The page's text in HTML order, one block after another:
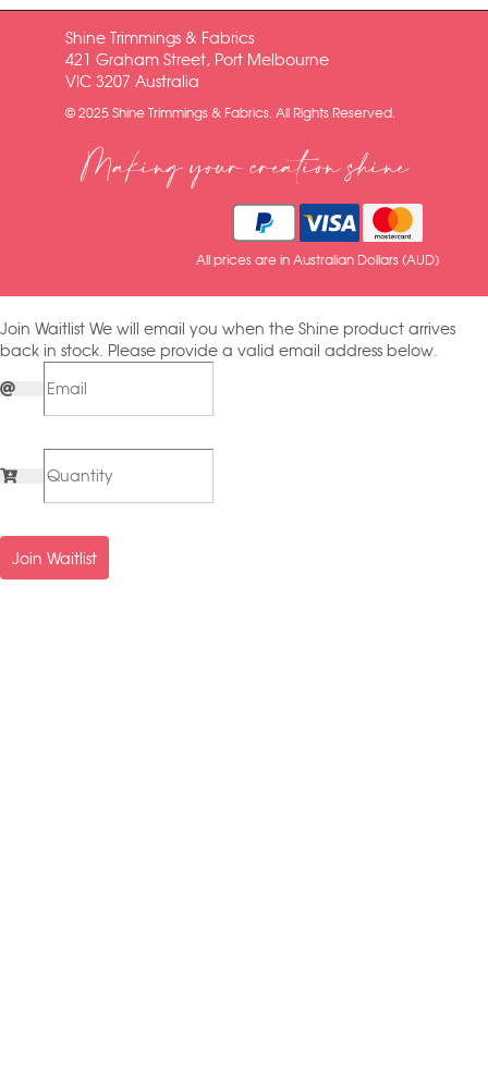
Shine Trimmings & Fabrics
421 Graham Street, Port Melbourne
VIC 3207 Australia
© 2025 Shine Trimmings & Fabrics. All Rights Reserved.
Making your creation shine
All prices are in Australian Dollars (AUD)
Join Waitlist We will email you when the Shine product arrives
back in stock. Please provide a valid email address below.
Join Waitlist